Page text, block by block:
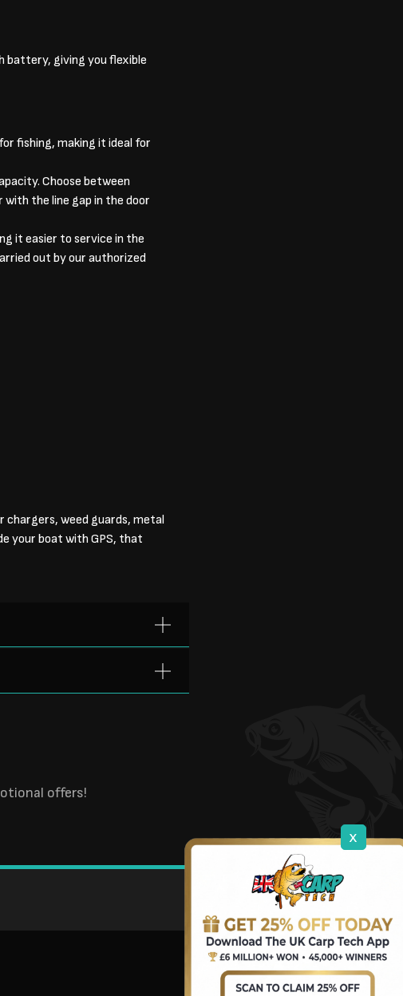
battery, giving you flexible
fishing, making it ideal for
Choose between
the line gap in the door
it easier to service in the
out by our authorized
chargers, weed guards, metal
your boat with GPS, that
x
offers!
DOWNLOAD OUR APP